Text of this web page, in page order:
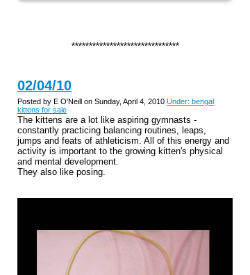
*******************************
02/04/10
Posted by E O'Neill on Sunday, April 4, 2010 Under: bengal
kittens for sale
The kittens are a lot like aspiring gymnasts -
constantly practicing balancing routines, leaps,
jumps and feats of athleticism. All of this energy and
activity is important to the growing kitten's physical
and mental development.
They also like posing.